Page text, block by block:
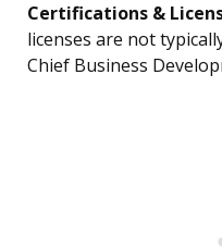
Certifications &
licenses are not
Chief Business